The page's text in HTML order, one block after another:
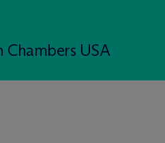
Chambers USA